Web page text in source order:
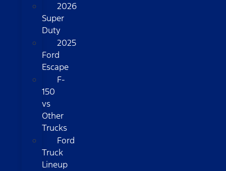
2026
Super
Duty
2025
Ford
Escape
F-
150
vs
Other
Trucks
Ford
Truck
Lineup